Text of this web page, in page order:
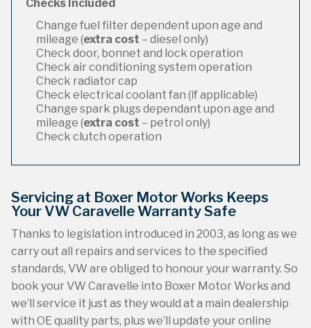
Checks Included
Change fuel filter dependent upon age and
mileage (extra cost – diesel only)
Check door, bonnet and lock operation
Check air conditioning system operation
Check radiator cap
Check electrical coolant fan (if applicable)
Change spark plugs dependant upon age and
mileage (extra cost – petrol only)
Check clutch operation
Servicing at Boxer Motor Works Keeps
Your VW Caravelle Warranty Safe
Thanks to legislation introduced in 2003, as long as we
carry out all repairs and services to the specified
standards, VW are obliged to honour your warranty. So
book your VW Caravelle into Boxer Motor Works and
we’ll service it just as they would at a main dealership
with OE quality parts, plus we’ll update your online